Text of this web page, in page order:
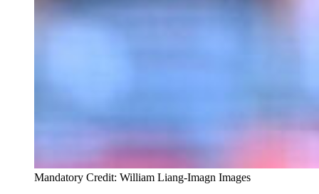
Mandatory Credit: William Liang-Imagn Images